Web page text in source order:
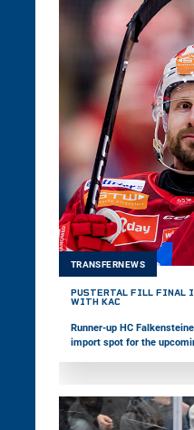
TRANSFERNEWS
PUSTERTAL FILL FINAL
WITH KAC
Runner-up HC
import spot for the